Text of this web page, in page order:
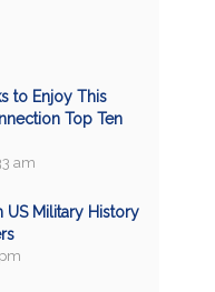
to Enjoy This
Top Ten
am
US Military History